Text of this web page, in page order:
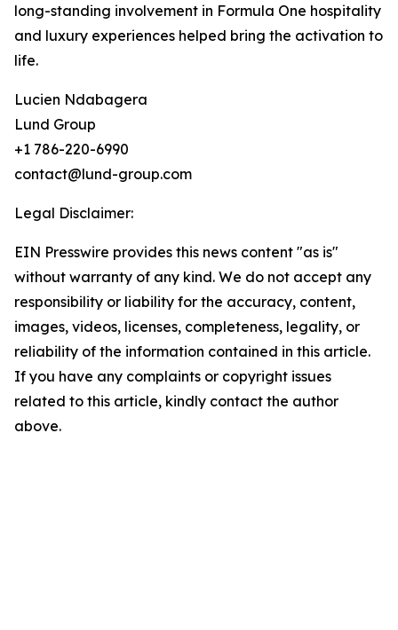
long-standing involvement in Formula One hospitality
and luxury experiences helped bring the activation to
life.
Lucien Ndabagera
Lund Group
+1 786-220-6990
contact@lund-group.com
Legal Disclaimer:
EIN Presswire provides this news content "as is"
without warranty of any kind. We do not accept any
responsibility or liability for the accuracy, content,
images, videos, licenses, completeness, legality, or
reliability of the information contained in this article.
If you have any complaints or copyright issues
related to this article, kindly contact the author
above.